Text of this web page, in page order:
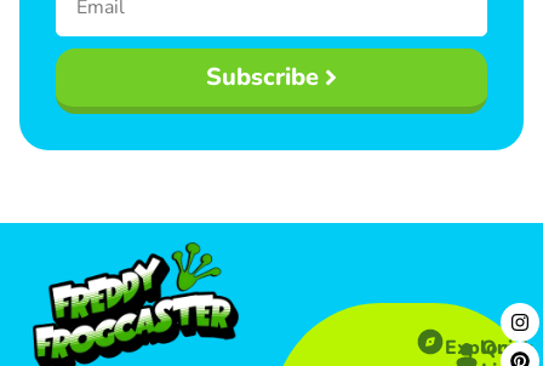
Subscribe
Explore
Quick